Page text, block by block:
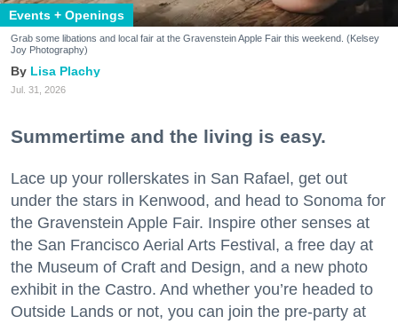
Events + Openings
Grab some libations and local fair at the Gravenstein Apple Fair this weekend. (Kelsey
Joy Photography)
Lisa Plachy
Jul. 31, 2026
Summertime and the living is easy.
Lace up your rollerskates in San Rafael, get out
under the stars in Kenwood, and head to Sonoma for
the Gravenstein Apple Fair. Inspire other senses at
the San Francisco Aerial Arts Festival, a free day at
the Museum of Craft and Design, and a new photo
exhibit in the Castro. And whether you’re headed to
Outside Lands or not, you can join the pre-party at